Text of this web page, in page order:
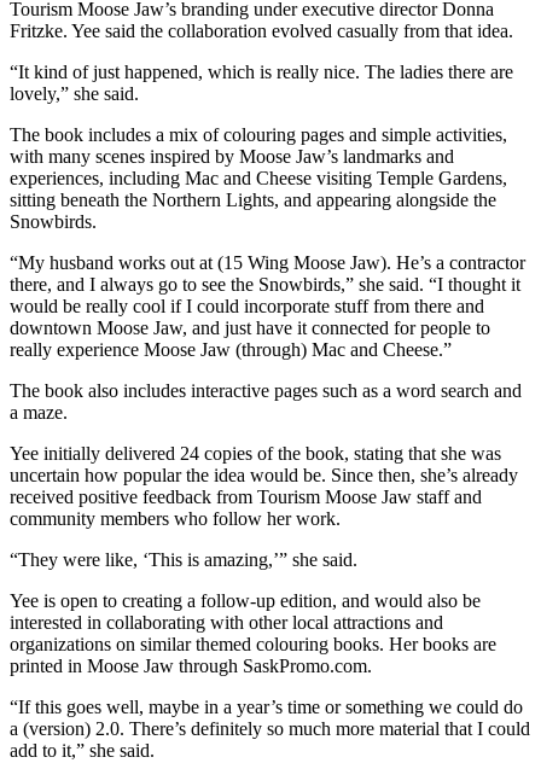
Tourism Moose Jaw’s branding under executive director Donna
Fritzke. Yee said the collaboration evolved casually from that idea.
“It kind of just happened, which is really nice. The ladies there are
lovely,” she said.
The book includes a mix of colouring pages and simple activities,
with many scenes inspired by Moose Jaw’s landmarks and
experiences, including Mac and Cheese visiting Temple Gardens,
sitting beneath the Northern Lights, and appearing alongside the
Snowbirds.
“My husband works out at (15 Wing Moose Jaw). He’s a contractor
there, and I always go to see the Snowbirds,” she said. “I thought it
would be really cool if I could incorporate stuff from there and
downtown Moose Jaw, and just have it connected for people to
really experience Moose Jaw (through) Mac and Cheese.”
The book also includes interactive pages such as a word search and
a maze.
Yee initially delivered 24 copies of the book, stating that she was
uncertain how popular the idea would be. Since then, she’s already
received positive feedback from Tourism Moose Jaw staff and
community members who follow her work.
“They were like, ‘This is amazing,’” she said.
Yee is open to creating a follow-up edition, and would also be
interested in collaborating with other local attractions and
organizations on similar themed colouring books. Her books are
printed in Moose Jaw through SaskPromo.com.
“If this goes well, maybe in a year’s time or something we could do
a (version) 2.0. There’s definitely so much more material that I could
add to it,” she said.